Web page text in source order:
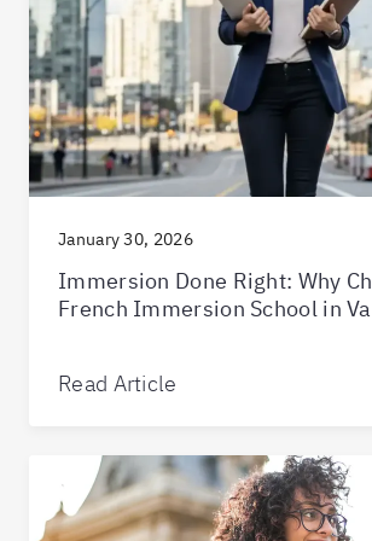
January 30, 2026
Immersion Done Right: Why
French Immersion School in
Read Article